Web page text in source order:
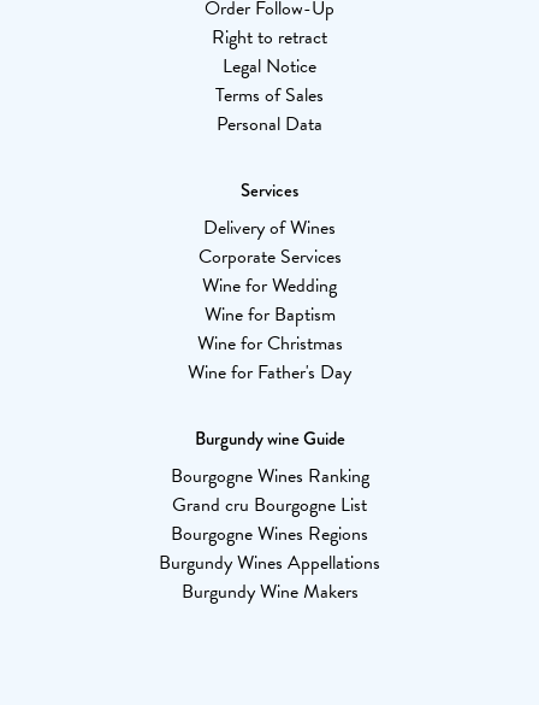
Order Follow-Up
Right to retract
Legal Notice
Terms of Sales
Personal Data
Services
Delivery of Wines
Corporate Services
Wine for Wedding
Wine for Baptism
Wine for Christmas
Wine for Father's Day
Burgundy wine Guide
Bourgogne Wines Ranking
Grand cru Bourgogne List
Bourgogne Wines Regions
Burgundy Wines Appellations
Burgundy Wine Makers